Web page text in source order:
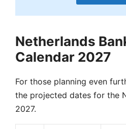
Netherlands
Calendar 2027
For those planning even
the projected dates for the
2027.